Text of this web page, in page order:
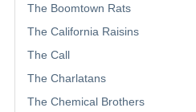
The Boomtown Rats
The California Raisins
The Call
The Charlatans
The Chemical Brothers